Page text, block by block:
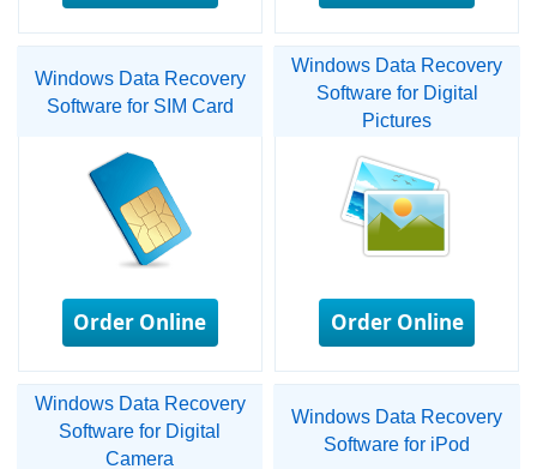
Windows Data Recovery
Software for SIM Card
Order Online
Windows Data Recovery
Software for Digital
Pictures
Order Online
Windows Data Recovery
Software for Digital
Camera
Windows Data Recovery
Software for iPod